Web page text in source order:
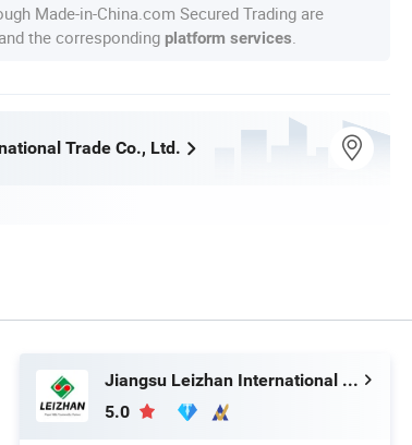
Made-in-China.com Secured Trading are
the corresponding platform services
Trade Co., Ltd.
Jiangsu Leizhan International Trade Co., Ltd.
5.0